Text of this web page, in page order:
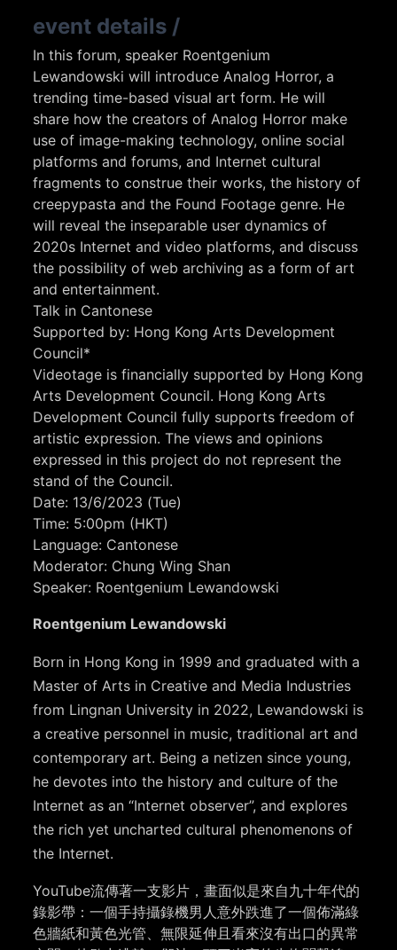
event details /
In this forum, speaker Roentgenium
Lewandowski will introduce Analog Horror, a
trending time-based visual art form. He will
share how the creators of Analog Horror make
use of image-making technology, online social
platforms and forums, and Internet cultural
fragments to construe their works, the history of
creepypasta and the Found Footage genre. He
will reveal the inseparable user dynamics of
2020s Internet and video platforms, and discuss
the possibility of web archiving as a form of art
and entertainment.
Talk in Cantonese
Supported by: Hong Kong Arts Development
Council*
Videotage is financially supported by Hong Kong
Arts Development Council. Hong Kong Arts
Development Council fully supports freedom of
artistic expression. The views and opinions
expressed in this project do not represent the
stand of the Council.
Date: 13/6/2023 (Tue)
Time: 5:00pm (HKT)
Language: Cantonese
Moderator: Chung Wing Shan
Speaker: Roentgenium Lewandowski
Roentgenium Lewandowski
Born in Hong Kong in 1999 and graduated with a
Master of Arts in Creative and Media Industries
from Lingnan University in 2022, Lewandowski is
a creative personnel in music, traditional art and
contemporary art. Being a netizen since young,
he devotes into the history and culture of the
Internet as an “Internet observer”, and explores
the rich yet uncharted cultural phenomenons of
the Internet.
YouTube流傳著一支影片，畫面似是來自九十年代的
錄影帶：一個手持攝錄機男人意外跌進了一個佈滿綠
色牆紙和黃色光管、無限延伸且看來沒有出口的異常